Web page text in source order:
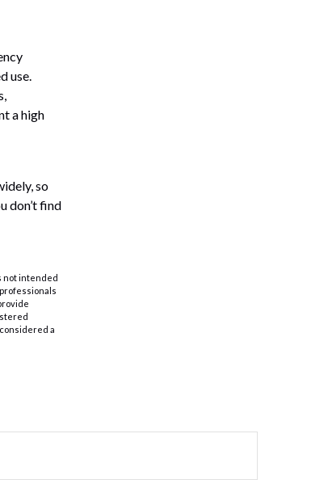
use.
a high
so
don’t find
not intended
a